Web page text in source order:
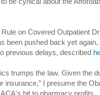
on Covered Outpatient
been pushed back yet
previous delays, described
trumps the law. Given the
insurance,” I presume the